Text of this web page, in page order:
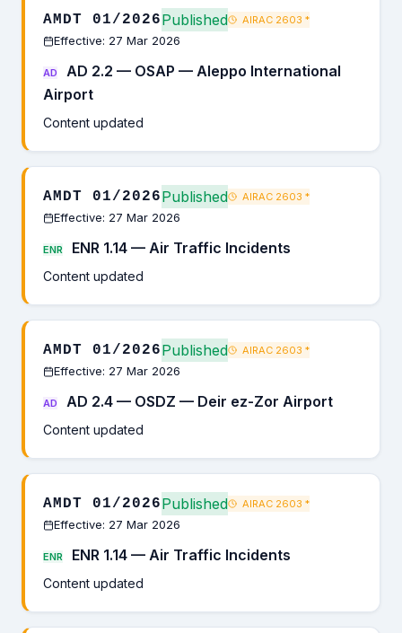
AMDT 01/2026Published AIRAC 2603 *
Effective: 27 Mar 2026
AD
AD 2.2 — OSAP — Aleppo International
Airport
Content updated
AMDT 01/2026Published AIRAC 2603 *
Effective: 27 Mar 2026
ENR ENR 1.14 — Air Traffic Incidents
Content updated
AMDT 01/2026Published AIRAC 2603 *
Effective: 27 Mar 2026
AD AD 2.4 — OSDZ — Deir ez-Zor Airport
Content updated
AMDT 01/2026Published AIRAC 2603 *
Effective: 27 Mar 2026
ENR ENR 1.14 — Air Traffic Incidents
Content updated